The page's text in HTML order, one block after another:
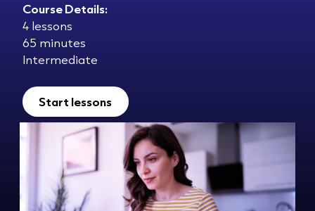
Course Details:
4 lessons
65 minutes
Intermediate
Start lessons